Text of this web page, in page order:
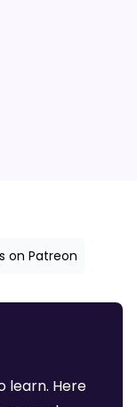
on Patreon
learn. Here